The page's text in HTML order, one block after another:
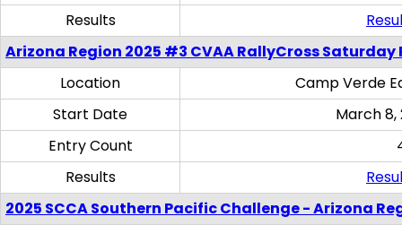
Results
Arizona Region 2025 #3 CVAA RallyCross Saturday
Location
Camp Verde
Start Date
March 8,
Entry Count
Results
2025 SCCA Southern Pacific Challenge - Arizona